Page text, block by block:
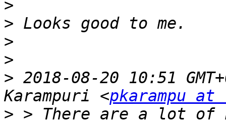
>
>
>
>
> 2018-08-20 10:51
Karampuri <pkarampu at
> > There are a lot of